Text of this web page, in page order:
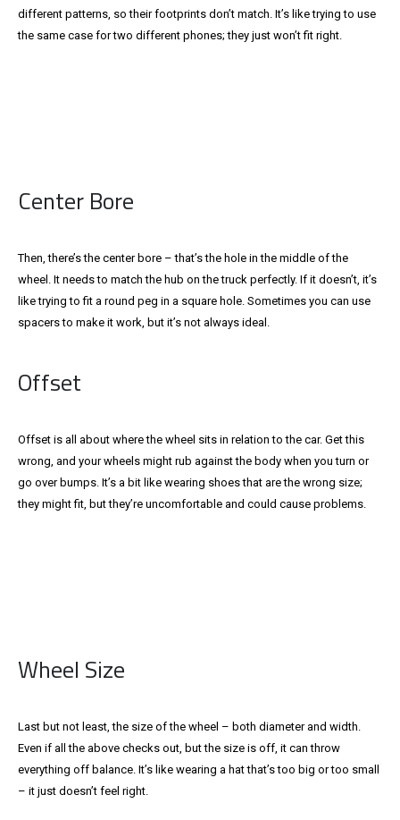
different patterns, so their footprints don’t match. It’s like trying to use
the same case for two different phones; they just won’t fit right.
Center Bore
Then, there’s the center bore – that’s the hole in the middle of the
wheel. It needs to match the hub on the truck perfectly. If it doesn’t, it’s
like trying to fit a round peg in a square hole. Sometimes you can use
spacers to make it work, but it’s not always ideal.
Offset
Offset is all about where the wheel sits in relation to the car. Get this
wrong, and your wheels might rub against the body when you turn or
go over bumps. It’s a bit like wearing shoes that are the wrong size;
they might fit, but they’re uncomfortable and could cause problems.
Wheel Size
Last but not least, the size of the wheel – both diameter and width.
Even if all the above checks out, but the size is off, it can throw
everything off balance. It’s like wearing a hat that’s too big or too small
– it just doesn’t feel right.